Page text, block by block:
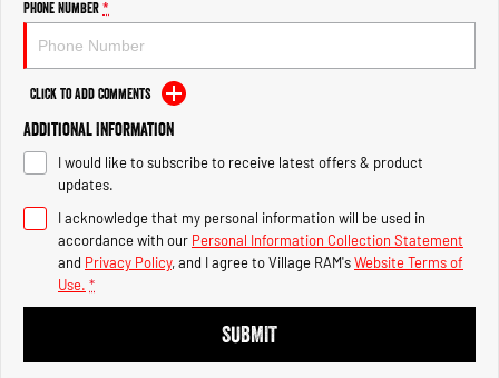
1500 Hurricane Laramie® Night
Engine
Output Hurricane Engine
2500 Laramie® Cummins High
Output
Engine
3500 Range
3500 Laramie® Cummins High
Engine
Phone Number*
Click to Add Comments
Additional Information
I would like to subscribe to receive latest offers & product
updates.
I acknowledge that my personal information will be used in
accordance with our Personal Information Collection Statement
and Privacy Policy, and I agree toVillage RAM'sWebsite Terms of
Use. *
SUBMIT